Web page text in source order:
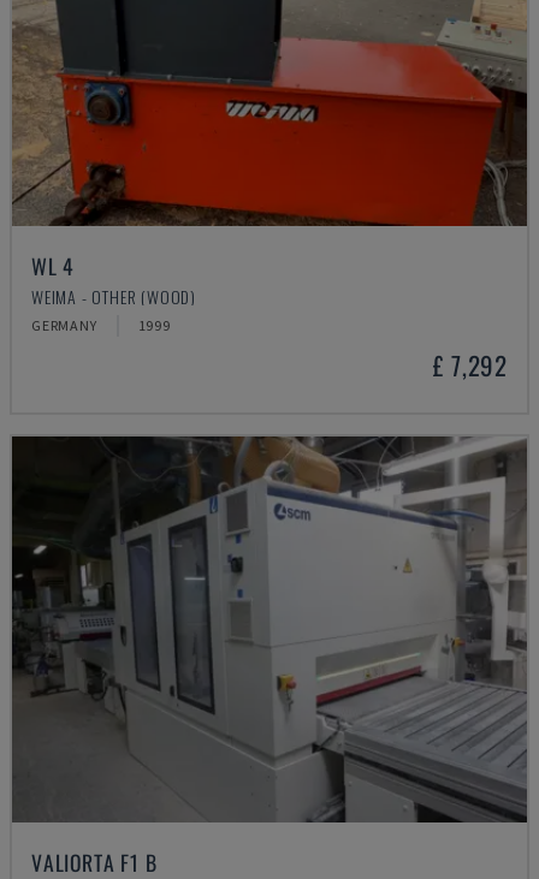
WL 4
WEIMA - OTHER (WOOD)
GERMANY 1999
£ 7,292
VALIORTA F1 B